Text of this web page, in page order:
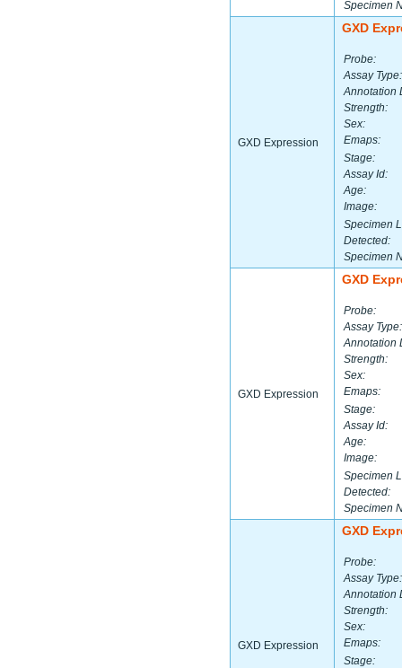
Specimen
GXD Expression
GXD
Probe:
Assay Type:
Annotation
Strength:
Sex:
Emaps:
Stage:
Assay Id:
Age:
Image:
Specimen
Detected:
Specimen
GXD Expression
GXD
Probe:
Assay Type:
Annotation
Strength:
Sex:
Emaps:
Stage:
Assay Id:
Age:
Image:
Specimen
Detected:
Specimen
GXD Expression
GXD
Probe:
Assay Type:
Annotation
Strength:
Sex:
Emaps:
Stage: